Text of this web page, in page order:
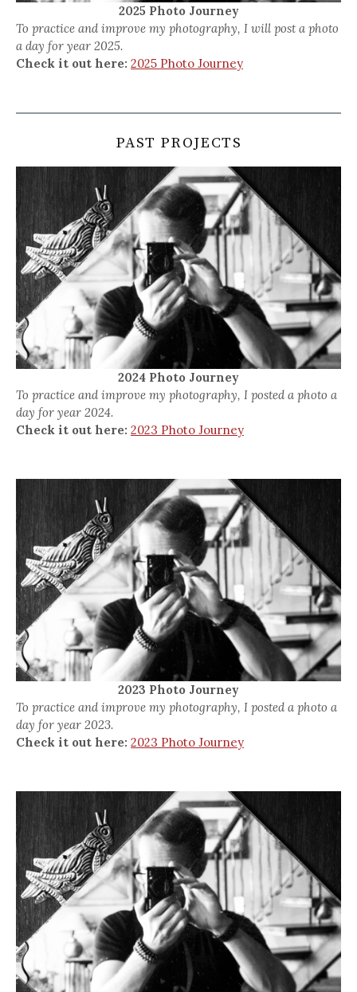
2025 Photo Journey
To practice and improve my photography, I will post a photo
a day for year 2025.
Check it out here: 2025 Photo Journey
PAST PROJECTS
2024 Photo Journey
To practice and improve my photography, I posted a photo a
day for year 2024.
Check it out here: 2023 Photo Journey
2023 Photo Journey
To practice and improve my photography, I posted a photo a
day for year 2023.
Check it out here: 2023 Photo Journey